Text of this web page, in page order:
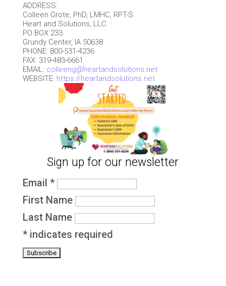
ADDRESS:
Colleen Grote, PhD, LMHC, RPT-S
Heart and Solutions, LLC
PO BOX 233
Grundy Center, IA 50638
PHONE: 800-531-4236
FAX: 319-483-6661
EMAIL: colleeng@heartandsolutions.net
WEBSITE: https://heartandsolutions.net
Sign up for our newsletter
Email *
First Name
Last Name
*indicates required